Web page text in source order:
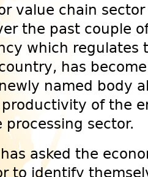
value chain
the past couple
which regulates
has
named body
of the
sector.
asked the
to identify